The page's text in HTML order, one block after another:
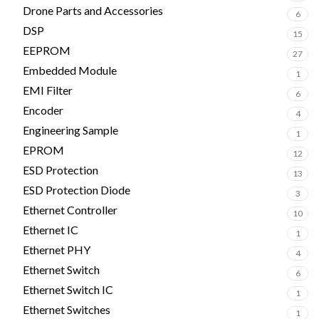
Drone Parts and Accessories 6
DSP 15
EEPROM 27
Embedded Module 1
EMI Filter 6
Encoder 4
Engineering Sample 1
EPROM 12
ESD Protection 13
ESD Protection Diode 3
Ethernet Controller 10
Ethernet IC 1
Ethernet PHY 4
Ethernet Switch 6
Ethernet Switch IC 1
Ethernet Switches 1